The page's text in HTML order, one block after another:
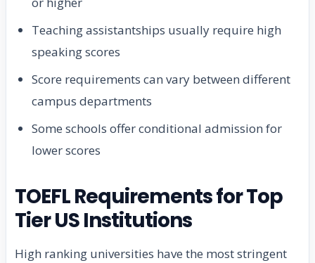
Teaching assistantships usually require high
speaking scores
Score requirements can vary between different
campus departments
Some schools offer conditional admission for
lower scores
TOEFL Requirements for Top
Tier US Institutions
High ranking universities have the most stringent